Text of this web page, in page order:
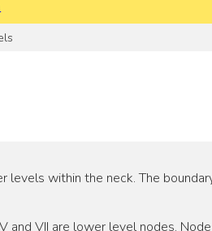
levels within the neck. The
and VII are lower level nodes.